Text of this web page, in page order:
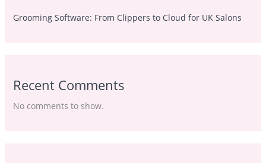
Grooming Software: From Clippers to Cloud for UK Salons
Recent Comments
No comments to show.